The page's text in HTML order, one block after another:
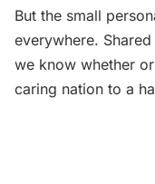
But the small
everywhere.
we know whether
caring nation to a